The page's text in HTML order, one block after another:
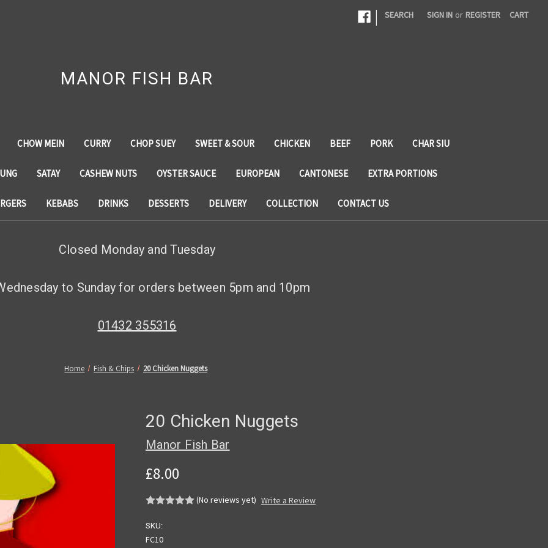
| SEARCH SIGN IN or REGISTER CART
MANOR FISH BAR
CHOW MEIN CURRY CHOP SUEY SWEET & SOUR CHICKEN BEEF PORK CHAR SIU
SATAY CASHEW NUTS OYSTER SAUCE EUROPEAN CANTONESE EXTRA PORTIONS
KEBABS DRINKS DESSERTS DELIVERY COLLECTION CONTACT US
Closed Monday and Tuesday
to Sunday for orders between 5pm and 10pm
01432 355316
Home Fish & Chips 20 Chicken Nuggets
20 Chicken Nuggets
Manor Fish Bar
£8.00
(No reviews yet) Write a Review
SKU:
FC10